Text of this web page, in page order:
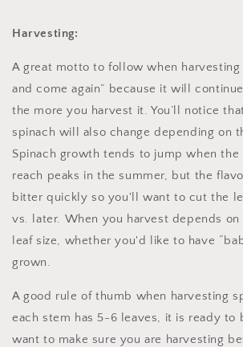
Harvesting:
A great motto to follow when harvesting
and come again” because it will
the more you harvest it. You’ll notice
spinach will also change depending on
Spinach growth tends to jump when the
reach peaks in the summer, but the
bitter quickly so you'll want to cut the
vs. later. When you harvest depends
leaf size, whether you'd like to have
grown.
A good rule of thumb when harvesting
each stem has 5-6 leaves, it is ready to
want to make sure you are harvesting